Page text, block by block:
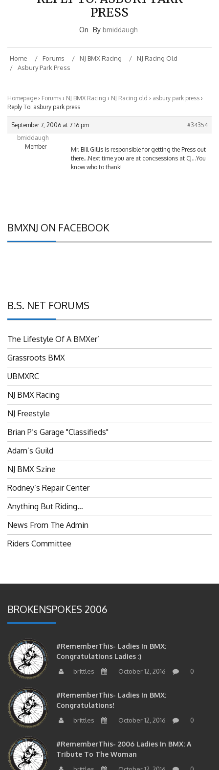
PRESS
On By bmiddaugh
Home Forums NJ BMX Racing
NJ Racing Old
Asbury Park Press
Homepage Forums NJ BMX Racing NJ Racing old asbury park press
Reply To: asbury park press
September 7, 2006 at 7:16 pm
#34354
bmiddaugh
Member
Mr. Bill Gillis is responsible for getting the Press out
there…Next time you are at concsessions at CJ…You
know who to thank!
BMXNJ ON FACEBOOK
B.S. NET FORUMS
The Lifestyle Of A BMXer’
Grassroots BMX
UBMXRC
NJ BMX Racing
NJ Freestyle
Brian P’s Garage "Classifieds"
Adam’s Guild
NJ BMX Szine
Rodney’s Repair Center
Anything But Riding…
News From The Admin
Riders Committee
BROKENSPOKES 2006
#RememberThis- Ladies In BMX:
Congratulations Ladies :)
brittles October 12, 2016 0
#RememberThis- Ladies In BMX:
Congratulations!
brittles October 12, 2016 0
#RememberThis- 2006 Ladies In BMX: A
Tribute To The Woman
brittles October 12, 2016 0